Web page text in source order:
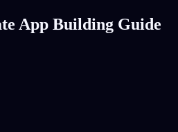
App Building Guide